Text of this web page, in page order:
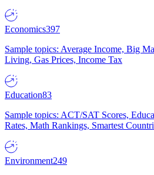
Economics397
Sample topics: Average Income, Big
Living, Gas Prices, Income Tax
Education83
Sample topics: ACT/SAT Scores,
Rates, Math Rankings, Smartest
Environment249